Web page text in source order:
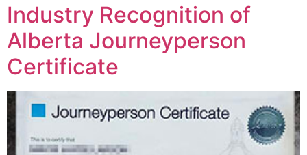
Industry Recognition of
Alberta Journeyperson
Certificate